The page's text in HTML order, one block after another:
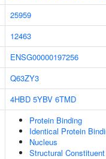
25959
12463
ENSG00000197256
Q63ZY3
4HBD 5YBV 6TMD
Protein Binding
Identical Protein
Nucleus
Structural